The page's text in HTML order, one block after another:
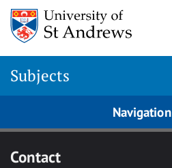
Skip to main content
Subjects
Navigation
Contact